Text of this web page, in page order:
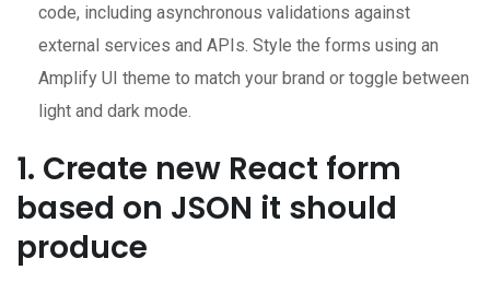
code, including asynchronous validations against
external services and APIs. Style the forms using an
Amplify UI theme to match your brand or toggle between
light and dark mode.
1. Create new React form
based on JSON it should
produce